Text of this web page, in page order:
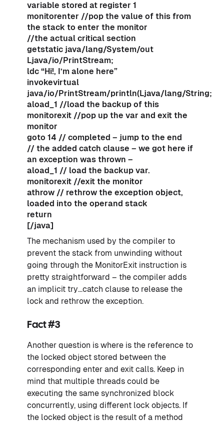
variable stored at register 1
monitorenter //pop the value of this from
the stack to enter the monitor
//the actual critical section
getstatic java/lang/System/out
Ljava/io/PrintStream;
ldc “Hi!, I’m alone here”
invokevirtual
java/io/PrintStream/println(Ljava/lang/String;)V
aload_1 //load the backup of this
monitorexit //pop up the var and exit the
monitor
goto 14 // completed – jump to the end
// the added catch clause – we got here if
an exception was thrown –
aload_1 // load the backup var.
monitorexit //exit the monitor
athrow // rethrow the exception object,
loaded into the operand stack
return
[/java]
The mechanism used by the compiler to
prevent the stack from unwinding without
going through the MonitorExit instruction is
pretty straightforward – the compiler adds
an implicit try…catch clause to release the
lock and rethrow the exception.
Fact #3
Another question is where is the reference to
the locked object stored between the
corresponding enter and exit calls. Keep in
mind that multiple threads could be
executing the same synchronized block
concurrently, using different lock objects. If
the locked object is the result of a method